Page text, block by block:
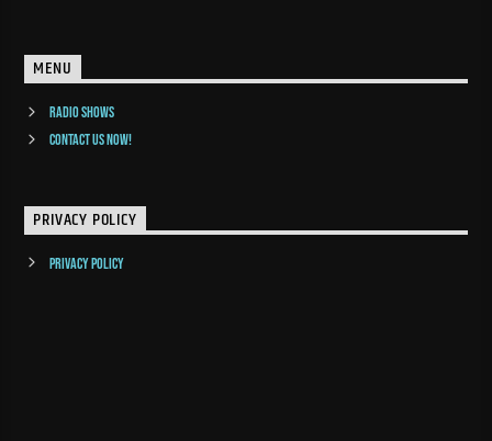
MENU
Radio Shows
Contact us now!
PRIVACY POLICY
Privacy Policy